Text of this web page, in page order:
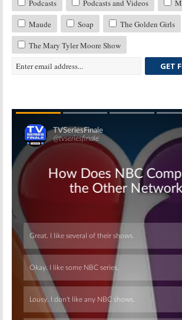
Podcasts Podcasts and Videos
Maude
Soap
The Golden Girls
The Mary Tyler Moore Show
GET